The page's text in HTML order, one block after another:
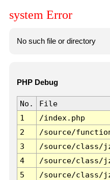
system Error
No such file or directory
PHP Debug
No. File
1
/index.php
2
/source/
3
/source/class/
4
/source/class/
5
/source/class/